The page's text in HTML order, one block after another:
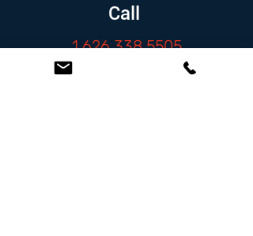
Call
1.626.338.5505